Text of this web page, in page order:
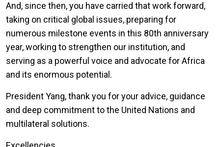
And, since then, you have carried that work forward,
taking on critical global issues, preparing for
numerous milestone events in this 80th anniversary
year, working to strengthen our institution, and
serving as a powerful voice and advocate for Africa
and its enormous potential.
President Yang, thank you for your advice, guidance
and deep commitment to the United Nations and
multilateral solutions.